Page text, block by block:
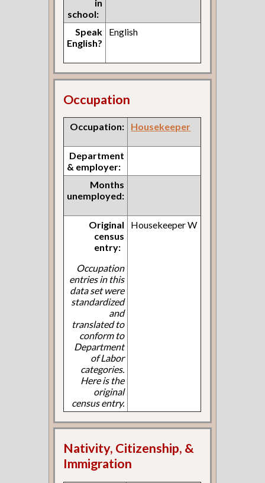
in
school:
Speak
English?
English
Occupation
Occupation: Housekeeper
Department
& employer:
Months
unemployed:
Original
census
entry:
Occupation
entries in this
data set were
standardized
and
translated to
conform to
Department
of Labor
categories.
Here is the
original
census entry.
Housekeeper W
Nativity, Citizenship, &
Immigration